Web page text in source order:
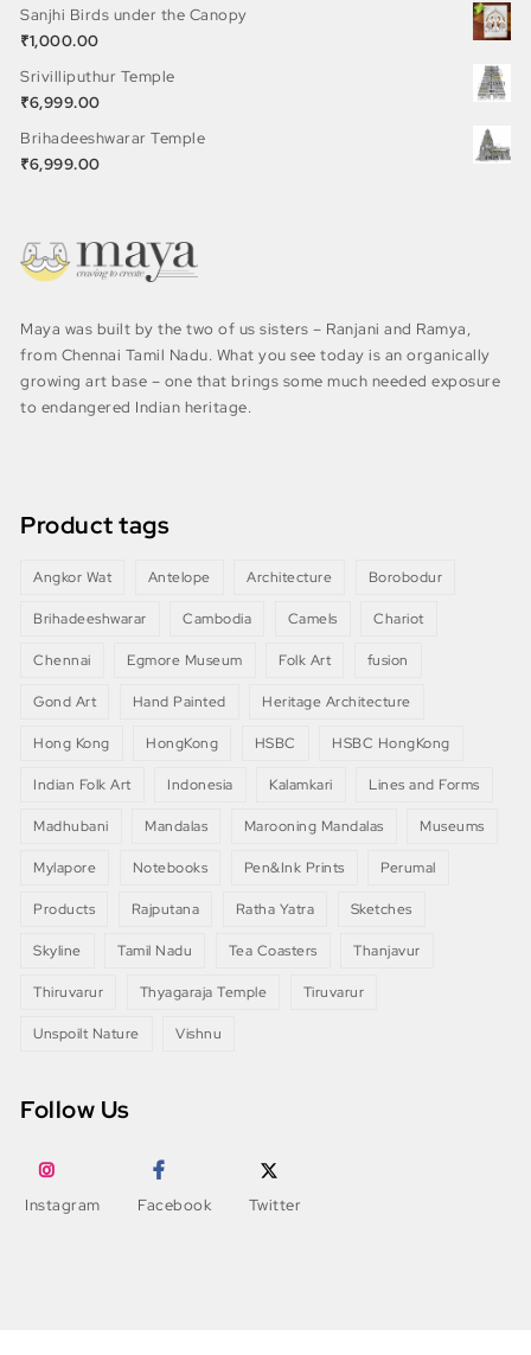
Sanjhi Birds under the Canopy
₹1,000.00
Srivilliputhur Temple
₹6,999.00
Brihadeeshwarar Temple
₹6,999.00
Maya was built by the two of us sisters – Ranjani and Ramya,
from Chennai Tamil Nadu. What you see today is an organically
growing art base – one that brings some much needed exposure
to endangered Indian heritage.
Product tags
Angkor Wat Antelope Architecture Borobodur
Brihadeeshwarar Cambodia Camels Chariot
Chennai Egmore Museum Folk Art fusion
Gond Art Hand Painted Heritage Architecture
Hong Kong HongKong HSBC HSBC HongKong
Indian Folk Art Indonesia Kalamkari Lines and Forms
Madhubani Mandalas Marooning Mandalas Museums
Mylapore Notebooks Pen&Ink Prints Perumal
Products Rajputana Ratha Yatra Sketches
Skyline Tamil Nadu Tea Coasters Thanjavur
Thiruvarur Thyagaraja Temple Tiruvarur
Unspoilt Nature Vishnu
Follow Us
Instagram Facebook Twitter